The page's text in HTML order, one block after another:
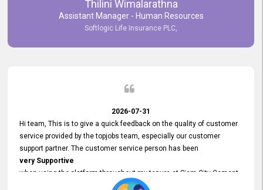
Commitment to Customer Service
our experience with topjobs Smooth and Efficient.
Thilini Wimalarathna
Assistant Manager - Human Resources
Softlogic Life Insurance PLC,
2026-07-31
Hi team, This is to give a quick feedback on the quality of customer
service provided by the topjobs team, especially our customer
support partner. The customer service person has been
very Supportive
when using the platform throughout my tenure at Siam City Cement
(Lanka) Limited and a few other companies that I previously worked